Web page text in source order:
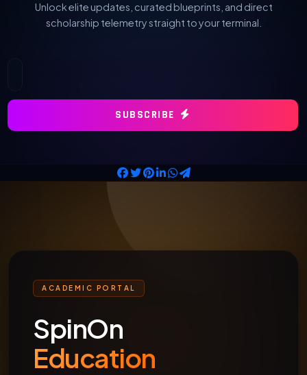
Unlock elite updates, curated blueprints, and direct
scholarship telemetry straight to your terminal.
SUBSCRIBE
ACADEMIC PORTAL
SpinOn
Education